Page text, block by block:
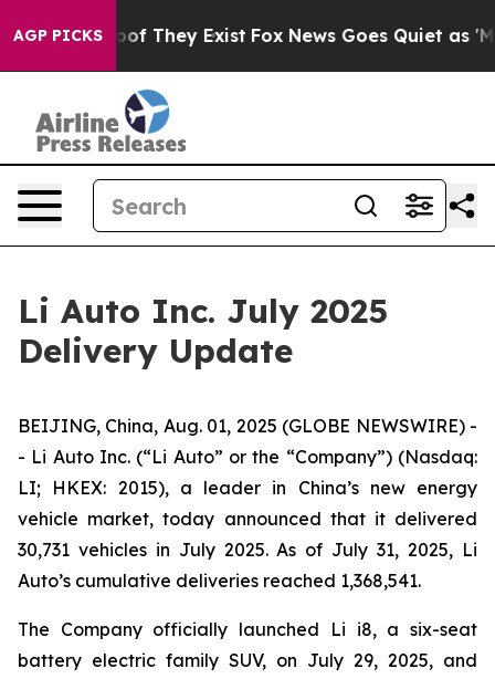
AGP PICKS
no Proof They Exist Fox News Goes Quiet as
Li Auto Inc. July 2025
Delivery Update
BEIJING, China, Aug. 01, 2025 (GLOBE NEWSWIRE) -
- Li Auto Inc. (“Li Auto” or the “Company”) (Nasdaq:
LI; HKEX: 2015), a leader in China’s new energy
vehicle market, today announced that it delivered
30,731 vehicles in July 2025. As of July 31, 2025, Li
Auto’s cumulative deliveries reached 1,368,541.
The Company officially launched Li i8, a six-seat
battery electric family SUV, on July 29, 2025, and